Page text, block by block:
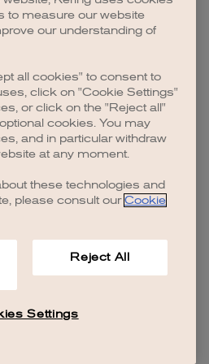
for more information).
to measure our website
our understanding of
all cookies" to consent to
click on "Cookie Settings"
or click on the "Reject all"
cookies. You may
and in particular withdraw
at any moment.
these technologies and
please consult our Cookie
Reject All
Settings